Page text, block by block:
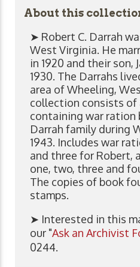
About this
➤ Robert C. Darrah
West Virginia. He
in 1920 and their son,
1930. The Darrahs
area of Wheeling,
collection consists of
containing war ration
Darrah family during
1943. Includes war
and three for Robert,
one, two, three and
The copies of book
stamps.
➤ Interested in this
our "Ask an Archivist
0244.